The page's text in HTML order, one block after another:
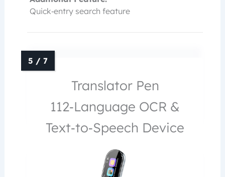
Quick‑entry search feature
Translator Pen
112‑Language OCR &
Text‑to‑Speech Device